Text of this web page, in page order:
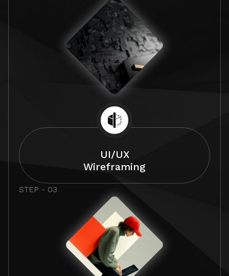
UI/UX
Wireframing
STEP - 03